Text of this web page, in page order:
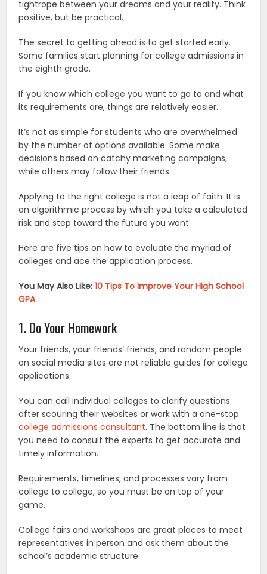
tightrope between your dreams and your reality. Think
positive, but be practical.
The secret to getting ahead is to get started early.
Some families start planning for college admissions in
the eighth grade.
If you know which college you want to go to and what
its requirements are, things are relatively easier.
It’s not as simple for students who are overwhelmed
by the number of options available. Some make
decisions based on catchy marketing campaigns,
while others may follow their friends.
Applying to the right college is not a leap of faith. It is
an algorithmic process by which you take a calculated
risk and step toward the future you want.
Here are five tips on how to evaluate the myriad of
colleges and ace the application process.
You May Also Like:10 Tips To Improve Your High School
GPA
1. Do Your Homework
Your friends, your friends’ friends, and random people
on social media sites are not reliable guides for college
applications.
You can call individual colleges to clarify questions
after scouring their websites or work with a one-stop
college admissions consultant. The bottom line is that
you need to consult the experts to get accurate and
timely information.
Requirements, timelines, and processes vary from
college to college, so you must be on top of your
game.
College fairs and workshops are great places to meet
representatives in person and ask them about the
school’s academic structure.